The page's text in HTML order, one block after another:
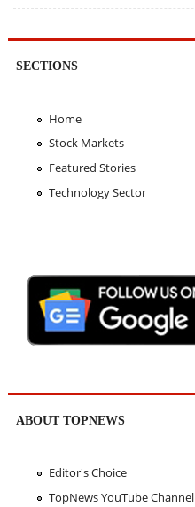
SECTIONS
Home
Stock Markets
Featured Stories
Technology Sector
ABOUT TOPNEWS
Editor's Choice
TopNews YouTube Channel